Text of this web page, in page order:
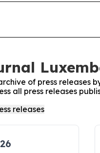
of press releases
all press releases